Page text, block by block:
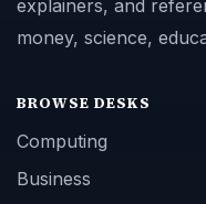
explainers, and
money, science,
BROWSE DESKS
Computing
Business